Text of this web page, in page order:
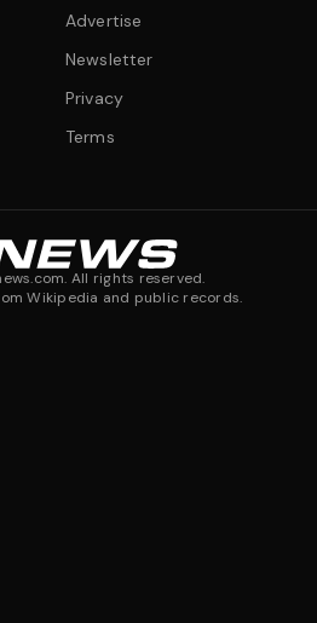
Advertise
Newsletter
Privacy
Terms
All rights reserved.
Wikipedia and public records.